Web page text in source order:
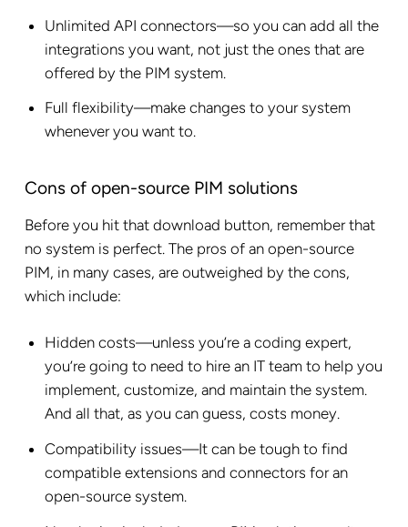
Unlimited API connectors—so you can add all the
integrations you want, not just the ones that are
offered by the PIM system.
Full flexibility—make changes to your system
whenever you want to.
Cons of open-source PIM solutions
Before you hit that download button, remember that
no system is perfect. The pros of an open-source
PIM, in many cases, are outweighed by the cons,
which include:
Hidden costs—unless you’re a coding expert,
you’re going to need to hire an IT team to help you
implement, customize, and maintain the system.
And all that, as you can guess, costs money.
Compatibility issues—It can be tough to find
compatible extensions and connectors for an
open-source system.